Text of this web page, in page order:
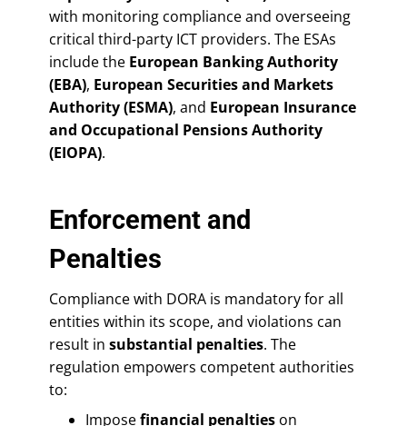
with monitoring compliance and overseeing
critical third-party ICT providers. The ESAs
include the European Banking Authority
(EBA), European Securities and Markets
Authority (ESMA), and European Insurance
and Occupational Pensions Authority
(EIOPA).
Enforcement and
Penalties
Compliance with DORA is mandatory for all
entities within its scope, and violations can
result in substantial penalties. The
regulation empowers competent authorities
to:
Imposefinancial penalties on